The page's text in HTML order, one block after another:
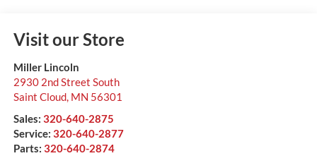
Visit our Store
Miller Lincoln
2930 2nd Street South
Saint Cloud, MN 56301
Sales: 320-640-2875
Service: 320-640-2877
Parts: 320-640-2874